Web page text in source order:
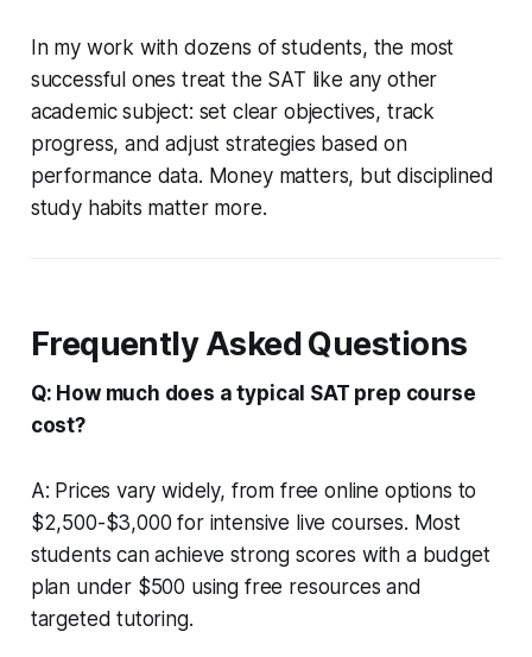
In my work with dozens of students, the most
successful ones treat the SAT like any other
academic subject: set clear objectives, track
progress, and adjust strategies based on
performance data. Money matters, but disciplined
study habits matter more.
Frequently Asked Questions
Q: How much does a typical SAT prep course
cost?
A: Prices vary widely, from free online options to
$2,500-$3,000 for intensive live courses. Most
students can achieve strong scores with a budget
plan under $500 using free resources and
targeted tutoring.